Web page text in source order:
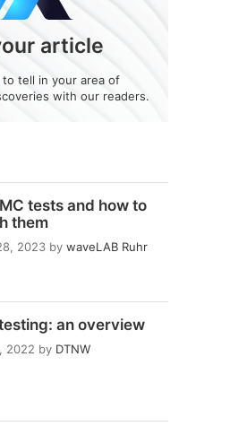
tests and how to
them
2023 by waveLAB Ruhr
an overview
2022 by DTNW
article
tell in your area of
with our readers.